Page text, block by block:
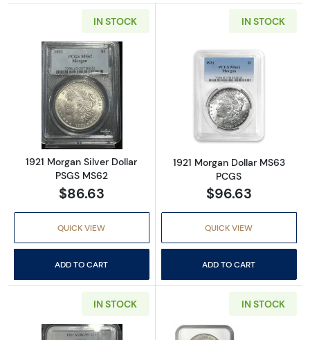
IN STOCK
Read more about1921 Morgan Silver Dollar
1921 Morgan Silver Dollar
PSGS MS62
$86.63
QUICK VIEW
ADD TO CART
IN STOCK
Read more
1921 Morgan Dollar MS63
PCGS
$96.63
QUICK VIEW
ADD TO CART
IN STOCK IN STOCK